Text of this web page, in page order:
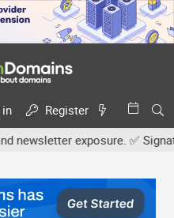
in
Register
exposure. ✅